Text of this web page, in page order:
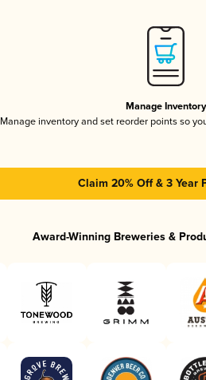
Manage Inventory
Manage inventory and set reorder points so
Claim 20% Off & 3 Year
Award-Winning Breweries &